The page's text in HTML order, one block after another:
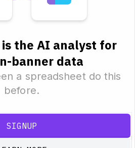
the AI analyst for
banner data
a spreadsheet do this
before.
SIGNUP